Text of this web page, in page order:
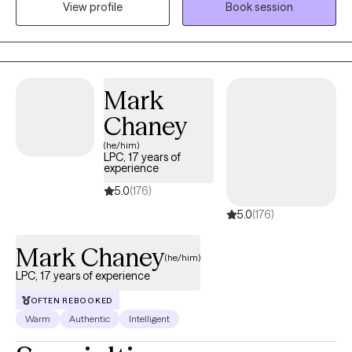
to extend a hand, not just as a therapist, but as a fellow traveler in
the labyrinth of healing.
View profile
Book session
Mark
Chaney
(he/him)
LPC, 17 years of
experience
5.0(176)
5.0(176)
Mark Chaney(he/him)
LPC, 17 years of experience
OFTEN REBOOKED
Warm Authentic Intelligent